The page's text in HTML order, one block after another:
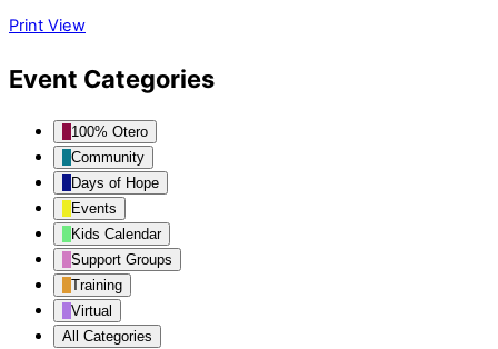
Print View
Event Categories
100% Otero
Community
Days of Hope
Events
Kids Calendar
Support Groups
Training
Virtual
All Categories